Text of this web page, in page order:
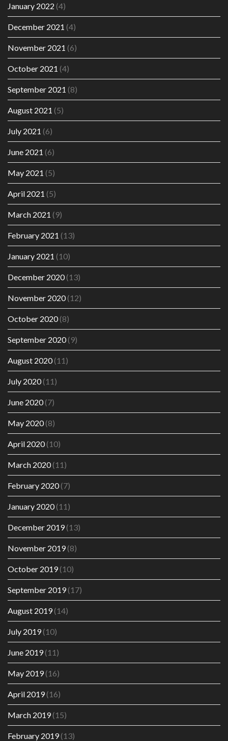
January 2022 (4)
December 2021 (4)
November 2021 (6)
October 2021 (4)
September 2021 (8)
August 2021 (5)
July 2021 (6)
June 2021 (6)
May 2021 (5)
April 2021 (5)
March 2021 (9)
February 2021 (13)
January 2021 (10)
December 2020(13)
November 2020(12)
October 2020(8)
September 2020(9)
August 2020(11)
July 2020(11)
June 2020(7)
May 2020(8)
April 2020(10)
March 2020(11)
February 2020(7)
January 2020(11)
December 2019(13)
November 2019(8)
October 2019(10)
September 2019(17)
August 2019(14)
July 2019(10)
June 2019(11)
May 2019(16)
April 2019(16)
March 2019(15)
February 2019(13)